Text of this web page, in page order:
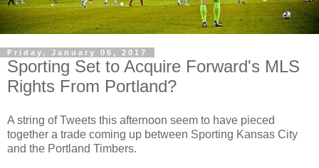
Friday, January 06, 2017
Sporting Set to Acquire Forward's MLS
Rights From Portland?
A string of Tweets this afternoon seem to have pieced
together a trade coming up between Sporting Kansas City
and the Portland Timbers.